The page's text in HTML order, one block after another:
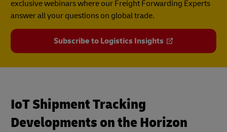
exclusive webinars where our Freight Forwarding Experts
answer all your questions on global trade.
Subscribe to Logistics Insights
IoT Shipment Tracking
Developments on the Horizon